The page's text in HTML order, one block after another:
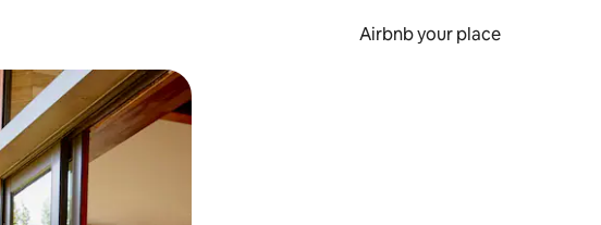
Airbnb your place